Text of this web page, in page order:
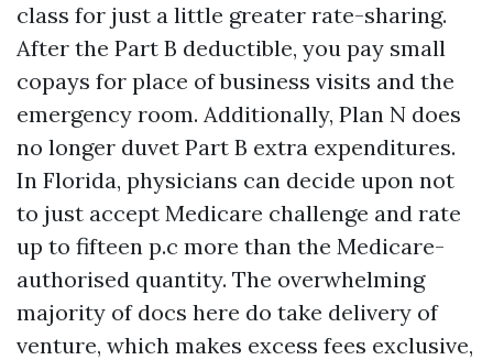
class for just a little greater rate-sharing.
After the Part B deductible, you pay small
copays for place of business visits and the
emergency room. Additionally, Plan N does
no longer duvet Part B extra expenditures.
In Florida, physicians can decide upon not
to just accept Medicare challenge and rate
up to fifteen p.c more than the Medicare-
authorised quantity. The overwhelming
majority of docs here do take delivery of
venture, which makes excess fees exclusive,